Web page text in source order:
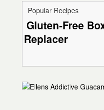
Popular Recipes
Gluten-Free
Replacer